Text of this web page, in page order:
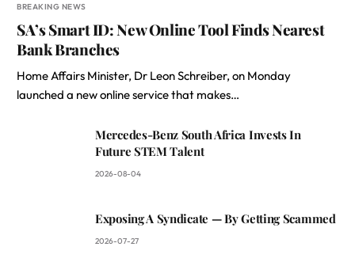
BREAKING NEWS
SA’s Smart ID: New Online Tool Finds Nearest
Bank Branches
Home Affairs Minister, Dr Leon Schreiber, on Monday
launched a new online service that makes…
Mercedes-Benz South Africa Invests In
Future STEM Talent
2026-08-04
Exposing A Syndicate — By Getting Scammed
2026-07-27